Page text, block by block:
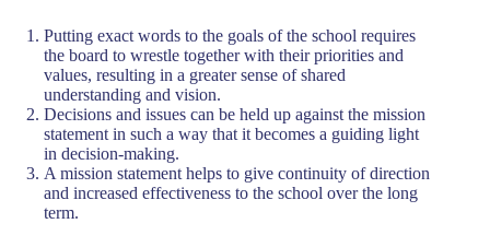
Putting exact words to the goals of the school requires
the board to wrestle together with their priorities and
values, resulting in a greater sense of shared
understanding and vision.
Decisions and issues can be held up against the mission
statement in such a way that it becomes a guiding light
in decision-making.
A mission statement helps to give continuity of direction
and increased effectiveness to the school over the long
term.